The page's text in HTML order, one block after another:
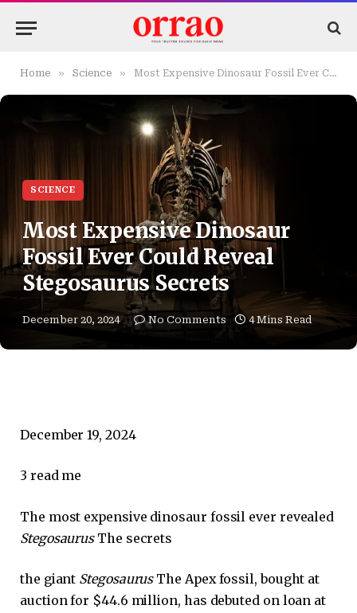
Home » Science » Most Expensive Dinosaur Fossil Ever Could Reveal Stegosaurus Secrets
SCIENCE
Most Expensive Dinosaur
Fossil Ever Could Reveal
Stegosaurus Secrets
December 20, 2024 No Comments 4 Mins Read
December 19, 2024
3 read me
The most expensive dinosaur fossil ever revealed
StegosaurusThe secrets
the giant StegosaurusThe Apex fossil, bought at
auction for $44.6 million, has debuted on loan at